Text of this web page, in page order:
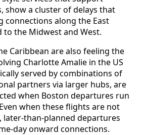
show a cluster of delays that
connections along the East
to the Midwest and West.
Caribbean are also feeling the
Charlotte Amalie in the US
served by combinations of
partners via larger hubs, are
when Boston departures run
when these flights are not
later-than-planned departures
day onward connections.